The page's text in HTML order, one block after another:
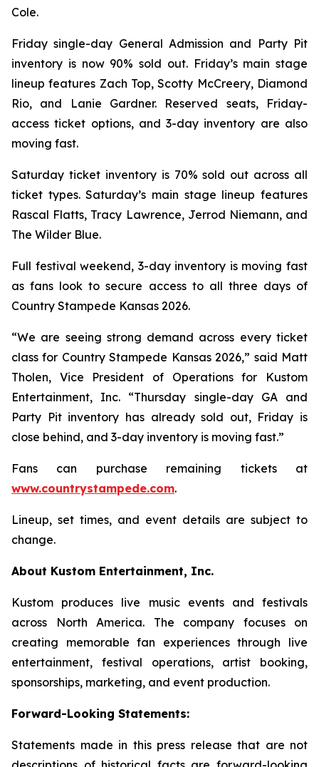
Cole.
Friday single-day General Admission and Party Pit
inventory is now 90% sold out. Friday’s main stage
lineup features Zach Top, Scotty McCreery, Diamond
Rio, and Lanie Gardner. Reserved seats, Friday-
access ticket options, and 3-day inventory are also
moving fast.
Saturday ticket inventory is 70% sold out across all
ticket types. Saturday’s main stage lineup features
Rascal Flatts, Tracy Lawrence, Jerrod Niemann, and
The Wilder Blue.
Full festival weekend, 3-day inventory is moving fast
as fans look to secure access to all three days of
Country Stampede Kansas 2026.
“We are seeing strong demand across every ticket
class for Country Stampede Kansas 2026,” said Matt
Tholen, Vice President of Operations for Kustom
Entertainment, Inc. “Thursday single-day GA and
Party Pit inventory has already sold out, Friday is
close behind, and 3-day inventory is moving fast.”
Fans can purchase remaining tickets at
www.countrystampede.com.
Lineup, set times, and event details are subject to
change.
About Kustom Entertainment, Inc.
Kustom produces live music events and festivals
across North America. The company focuses on
creating memorable fan experiences through live
entertainment, festival operations, artist booking,
sponsorships, marketing, and event production.
Forward-Looking Statements:
Statements made in this press release that are not